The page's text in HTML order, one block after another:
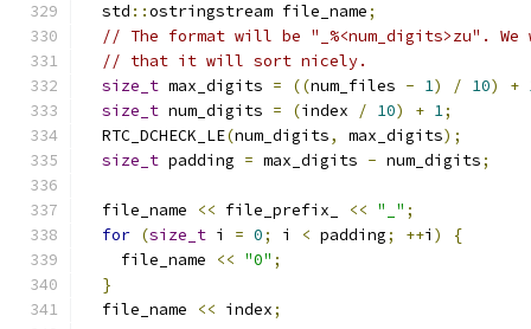
  std
::ostringstream file_name;
// The format will be "_%<num_digits>zu".
// that it will sort nicely.
size_t max_digits = ((num_files - 1) / 10) +
size_t num_digits = (index / 10) + 1;
  RTC_DCHECK_LE
(num_digits, max_digits);
size_t padding = max_digits - num_digits;
  file_name
<< file_prefix_ << "_" ;
for (size_t i = 0; i < padding; ++i )
{
    file_name
<< "0" ;
}
  file_name
<< index;